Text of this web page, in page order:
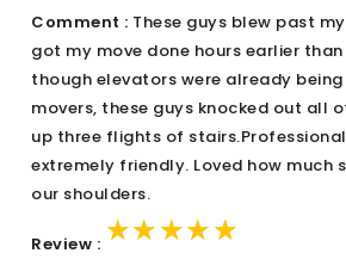
Comment : These guys blew past
got my move done hours earlier
though elevators were already
movers, these guys knocked out all
up three flights of
extremely friendly. Loved how much
our shoulders.
Review : ★★★★★
★★★★★
★★★★★